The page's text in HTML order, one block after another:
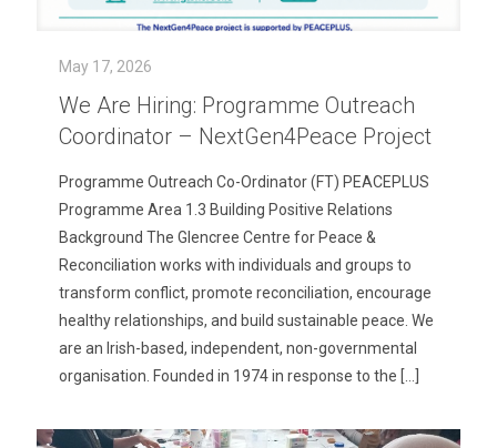
May 17, 2026
We Are Hiring: Programme Outreach
Coordinator – NextGen4Peace Project
Programme Outreach Co-Ordinator (FT) PEACEPLUS
Programme Area 1.3 Building Positive Relations
Background The Glencree Centre for Peace &
Reconciliation works with individuals and groups to
transform conflict, promote reconciliation, encourage
healthy relationships, and build sustainable peace. We
are an Irish-based, independent, non-governmental
organisation. Founded in 1974 in response to the […]